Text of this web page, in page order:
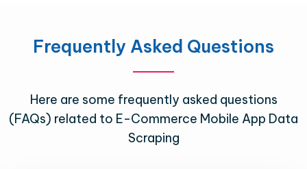
Frequently Asked Questions
Here are some frequently asked questions
(FAQs) related to E-Commerce Mobile App Data
Scraping